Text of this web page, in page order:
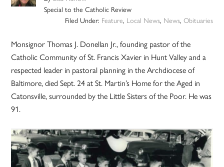
Special to the Catholic Review
Filed Under: Feature, Local News, News, Obituaries
Monsignor Thomas J. Donellan Jr., founding pastor of the
Catholic Community of St. Francis Xavier in Hunt Valley and a
respected leader in pastoral planning in the Archdiocese of
Baltimore, died Sept. 24 at St. Martin’s Home for the Aged in
Catonsville, surrounded by the Little Sisters of the Poor. He was
91.